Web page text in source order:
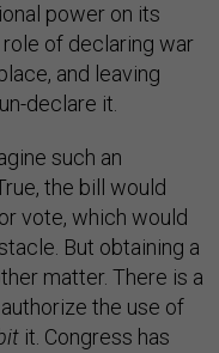
power on its
of declaring war
and leaving
declare it.
such an
the bill would
vote, which would
But obtaining a
matter. There is a
the use of
it. Congress has